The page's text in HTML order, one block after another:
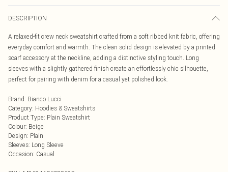
DESCRIPTION
A relaxed-fit crew neck sweatshirt crafted from a soft ribbed knit fabric, offering
everyday comfort and warmth. The clean solid design is elevated by a printed
scarf accessory at the neckline, adding a distinctive styling touch. Long
sleeves with a slightly gathered finish create an effortlessly chic silhouette,
perfect for pairing with denim for a casual yet polished look.
Brand: Bianco Lucci
Category: Hoodies & Sweatshirts
Product Type: Plain Sweatshirt
Colour: Beige
Design: Plain
Sleeves: Long Sleeve
Occasion: Casual